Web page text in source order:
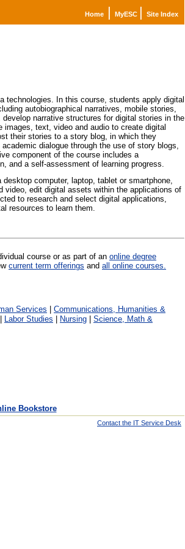
Home | MyESC | Site Index
technologies. In this course, students apply digital
autobiographical narratives, mobile stories,
narrative structures for digital stories in the
text, video and audio to create digital
their stories to a story blog, in which they
dialogue through the use of story blogs,
component of the course includes a
and a self-assessment of learning progress.
computer, laptop, tablet or smartphone,
video, edit digital assets within the applications of
to research and select digital applications,
resources to learn them.
course or as part of an online degree
current term offerings and all online courses.
Services
Communications, Humanities &
Labor Studies Nursing
Science, Math &
Bookstore
Contact the IT Service Desk